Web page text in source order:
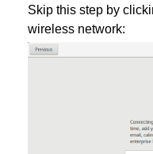
Skip this step by
wireless network: